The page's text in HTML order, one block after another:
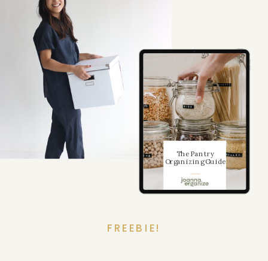
FREEBIE!
The Pantry
Organizing Guide